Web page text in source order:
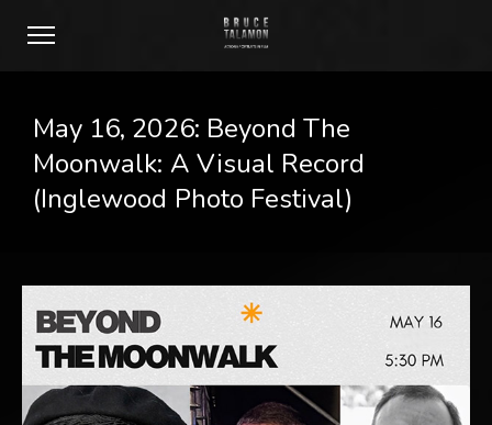
May 16, 2026: Beyond The
Moonwalk: A Visual Record
(Inglewood Photo Festival)